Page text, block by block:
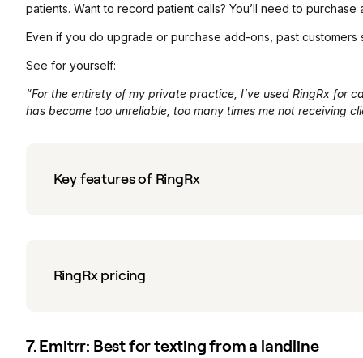
patients. Want to record patient calls? You’ll need to
Even if you do upgrade or purchase add-ons, past customers
See for yourself:
“For the entirety of my private practice, I’ve used RingRx for
has become too unreliable, too many times me not receiving
Key features of RingRx
RingRx pricing
7. Emitrr: Best for texting from a landline